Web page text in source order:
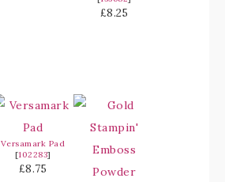
£8.25
Versamark Pad
[102283]
£8.75